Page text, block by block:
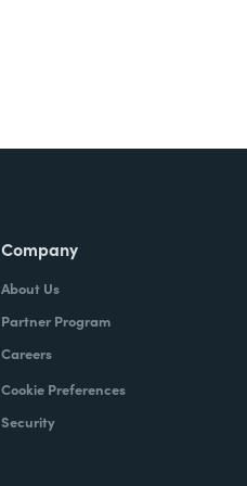
Company
About Us
Partner Program
Careers
Cookie Preferences
Security